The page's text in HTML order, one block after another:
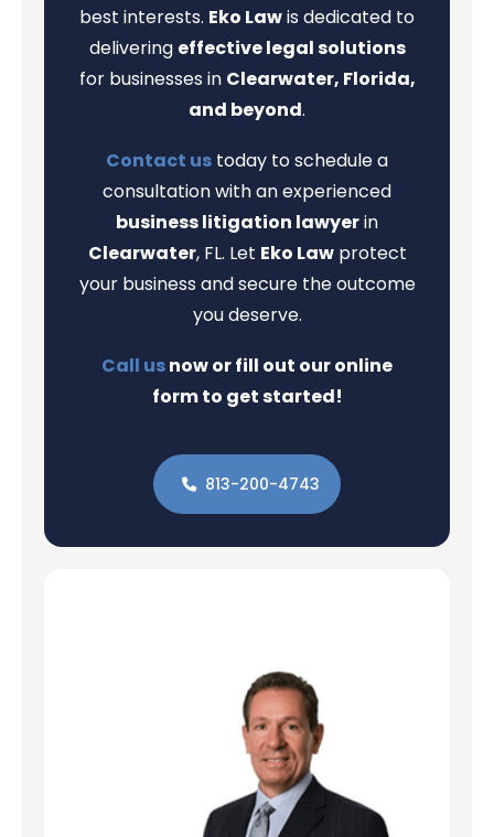
best interests. Eko Lawis dedicated to
delivering effective legal solutions
for businesses in Clearwater, Florida,
and beyond.
Contact us today to schedule a
consultation with an experienced
business litigation lawyerin
Clearwater, FL. Let Eko Lawprotect
your business and secure the outcome
you deserve.
Call usnow or fill out our online
form to get started!
813-200-4743